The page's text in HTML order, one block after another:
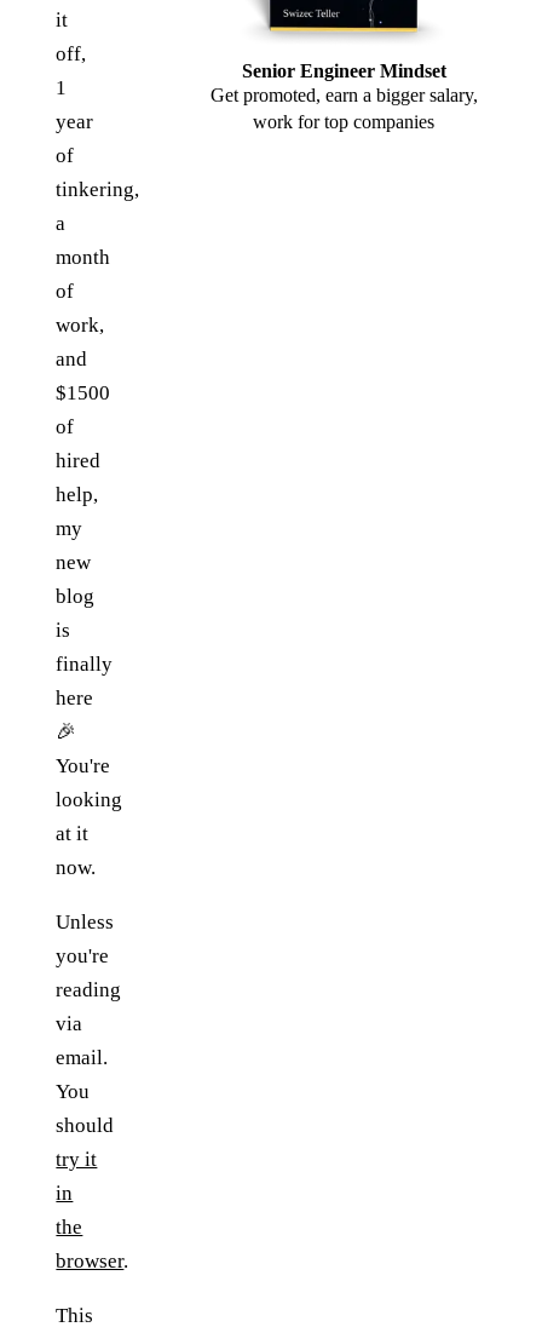
it
off,
1
year
of
tinkering,
a
month
of
work,
and
$1500
of
hired
help,
my
new
blog
is
finally
here
🎉
You're
looking
at it
now.
Unless
you're
reading
via
email.
You
should
try it
in
the
browser.
This
Senior Engineer Mindset
Get promoted, earn a bigger salary,
work for top companies